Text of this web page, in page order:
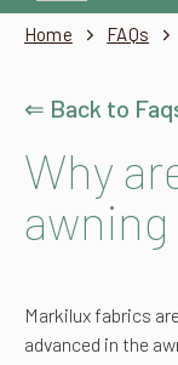
Home FAQs
⇐ Back to
Why
Markilux fabrics
advanced in the